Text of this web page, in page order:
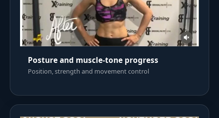
Posture and muscle-tone progress
Position, strength and movement control